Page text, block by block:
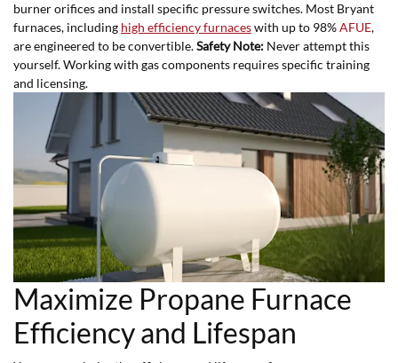
burner orifices and install specific pressure switches. Most Bryant
furnaces, including high efficiency furnaceswith up to 98%AFUE,
are engineered to be convertible.Safety Note: Never attempt this
yourself. Working with gas components requires specific training
and licensing.
Maximize Propane Furnace
Efficiency and Lifespan